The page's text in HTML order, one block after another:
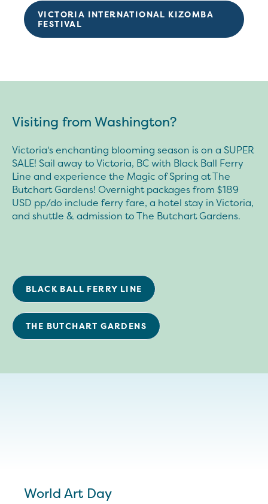
VICTORIA INTERNATIONAL KIZOMBA
FESTIVAL
Visiting from Washington?
Victoria's enchanting blooming season is on a SUPER
SALE! Sail away to Victoria, BC with Black Ball Ferry
Line and experience the Magic of Spring at The
Butchart Gardens! Overnight packages from $189
USD pp/do include ferry fare, a hotel stay in Victoria,
and shuttle & admission to The Butchart Gardens.
BLACK BALL FERRY LINE
THE BUTCHART GARDENS
World Art Day